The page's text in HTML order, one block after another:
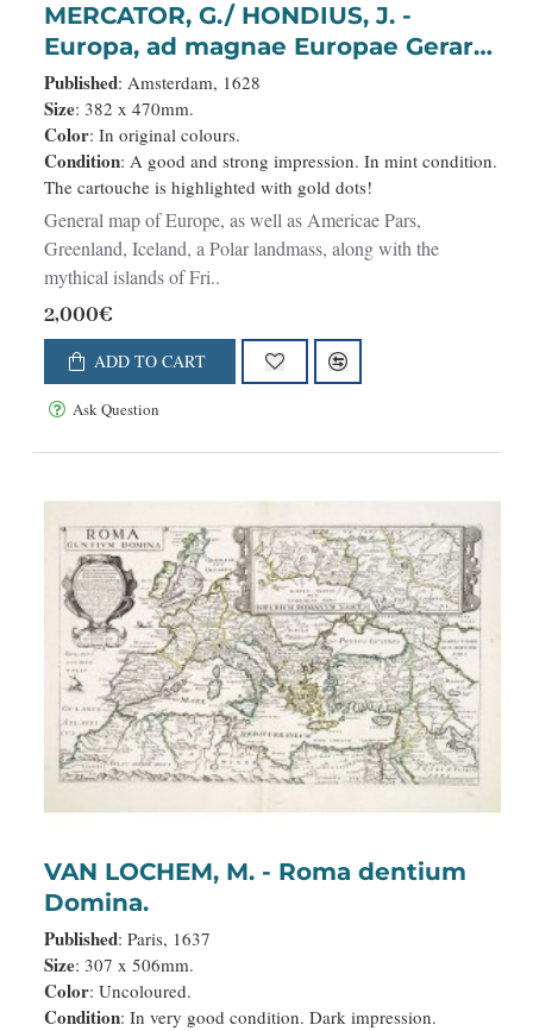
MERCATOR, G./ HONDIUS, J. -
Europa, ad magnae Europae Gerardi
Mercatoris. . .
Published: Amsterdam, 1628
Size: 382 x 470mm.
Color: In original colours.
Condition: A good and strong impression. In mint condition.
The cartouche is highlighted with gold dots!
General map of Europe, as well as Americae Pars,
Greenland, Iceland, a Polar landmass, along with the
mythical islands of Fri..
2,000€
ADD TO CART
Ask Question
VAN LOCHEM, M. - Roma dentium
Domina.
Published: Paris, 1637
Size: 307 x 506mm.
Color: Uncoloured.
Condition: In very good condition. Dark impression.